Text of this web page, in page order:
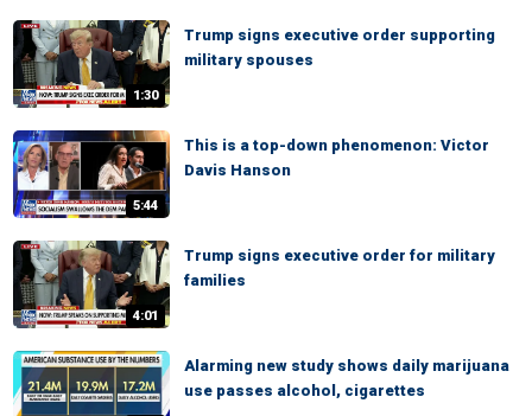
1:30
Trump signs executive order supporting
military spouses
5:44
This is a top-down phenomenon: Victor
Davis Hanson
4:01
Trump signs executive order for military
families
Alarming new study shows daily marijuana
use passes alcohol, cigarettes